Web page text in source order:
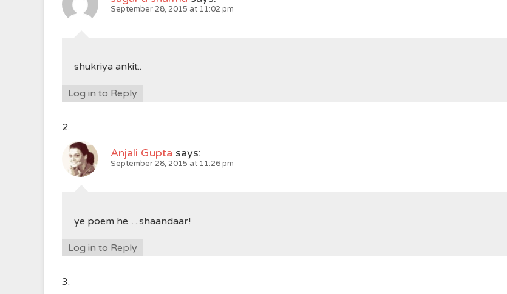
September 28, 2015 at 11:02 pm
shukriya ankit..
Log in to Reply
Anjali Gupta says:
September 28, 2015 at 11:26 pm
ye poem he….shaandaar!
Log in to Reply